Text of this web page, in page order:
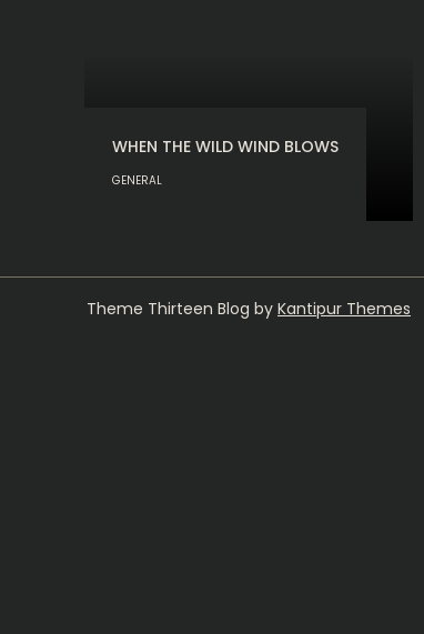
WHEN THE WILD WIND BLOWS
GENERAL
Theme Thirteen Blog by Kantipur Themes